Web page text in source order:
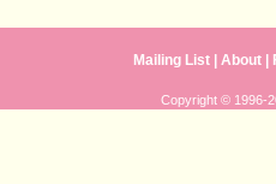
Mailing List |About
Copyright © 1996-